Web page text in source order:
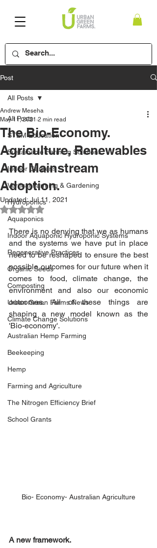
Post
All Posts
STEM Education
Sustainable Farming Solutions
Indoor Gardens
Vertical Farming & Gardening
Hydroponics
Aquaponics
Indoor Aquaponic Hydroponic Systems
Regenerative Practices
Organic Seeds
Composting
Urban Green Farms News
Climate Change Solutions
Australian Hemp Farming
Beekeeping
Hemp
Farming and Agriculture
The Nitrogen Efficiency Brief
School Grants
All Posts
The Bio-Economy.
Agriculture, Renewables
And Mainstream
Adoption.
Andrew Meseha
May 11, 2021 2 min read
Updated:Jul 11, 2021
Rated NaN out of 5 stars.
There is no denying that we as humans
and the systems we have put in place
need to be reshaped to ensure the best
possible outcomes for our future when it
comes to food, climate change, the
environment and also our economic
outcomes. All of these things are
shaping a new model known as the
'Bio-economy'.
Bio- Economy- Australian Agriculture
A new framework.